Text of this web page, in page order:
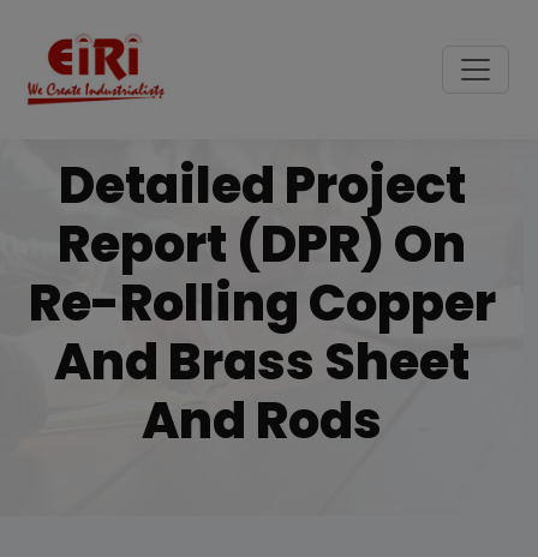
Detailed Project
Report (DPR) On
Re-Rolling Copper
And Brass Sheet
And Rods